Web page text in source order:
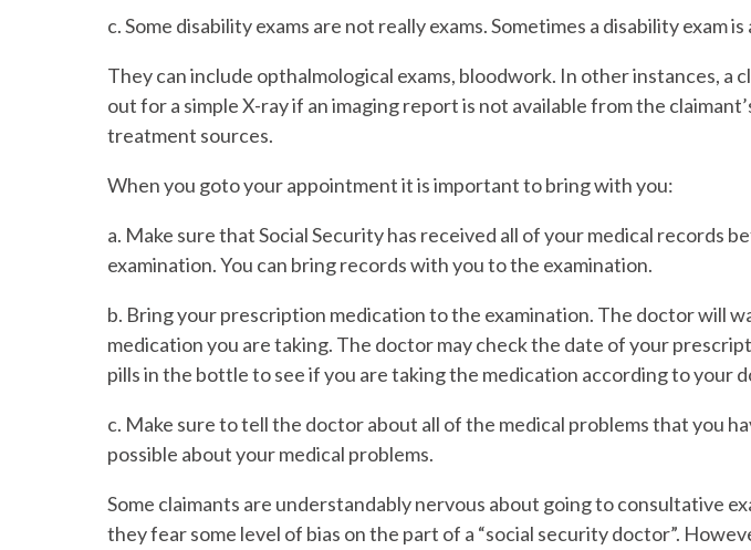
c. Some disability exams are not really exams. Sometimes a disability exam
They can include opthalmological exams, bloodwork. In other instances, a
out for a simple X-ray if an imaging report is not available from the
treatment sources.
When you goto your appointment it is important to bring with you:
a. Make sure that Social Security has received all of your medical records
examination. You can bring records with you to the examination.
b. Bring your prescription medication to the examination. The doctor will
medication you are taking. The doctor may check the date of your
pills in the bottle to see if you are taking the medication according to your
c. Make sure to tell the doctor about all of the medical problems that you
possible about your medical problems.
Some claimants are understandably nervous about going to consultative
they fear some level of bias on the part of a “social security doctor”.